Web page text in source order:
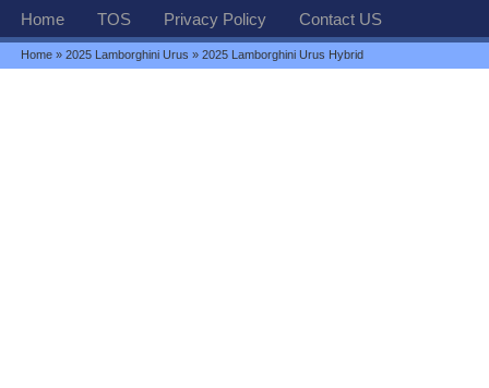
Home TOS Privacy Policy Contact US
Home »2025 Lamborghini Urus » 2025 Lamborghini Urus Hybrid